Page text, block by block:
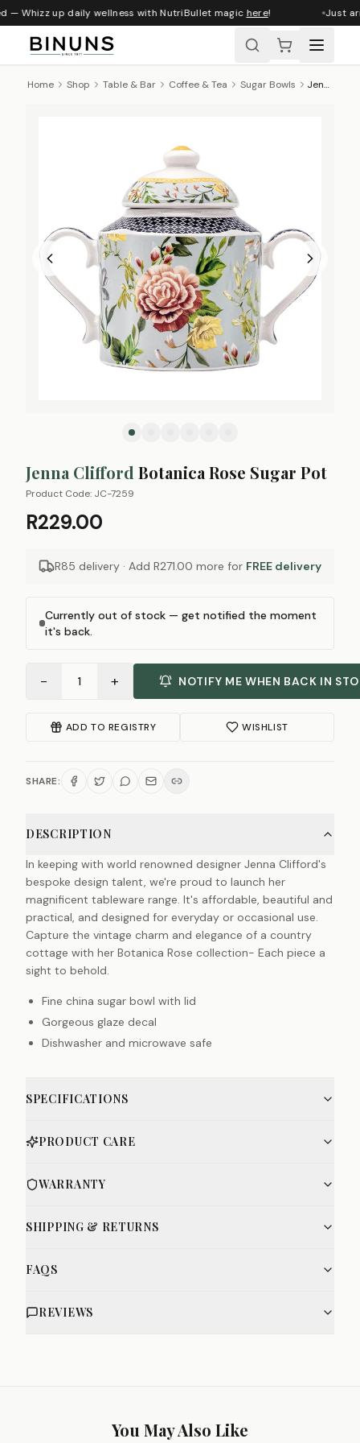
— Whizz up daily wellness with NutriBullet magichere! Just
Home Shop Table & Bar Coffee & Tea Sugar Bowls Jenna Clifford Botanica Rose Sugar Pot
Jenna Clifford Botanica Rose Sugar Pot
Product Code: JC-7259
R229.00
R85 delivery · Add R271.00 more for FREE delivery
Currently out of stock — get notified the moment
it's back.
− 1 + NOTIFY ME WHEN BACK IN
ADD TO REGISTRY WISHLIST
SHARE:
DESCRIPTION
In keeping with world renowned designer Jenna Clifford's
bespoke design talent, we're proud to launch her
magnificent tableware range. It's affordable, beautiful and
practical, and designed for everyday or occasional use.
Capture the vintage charm and elegance of a country
cottage with her Botanica Rose collection- Each piece a
sight to behold.
Fine china sugar bowl with lid
Gorgeous glaze decal
Dishwasher and microwave safe
SPECIFICATIONS
PRODUCT CARE
WARRANTY
SHIPPING & RETURNS
FAQS
REVIEWS
You May Also Like